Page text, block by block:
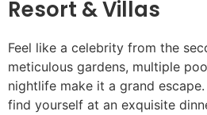
Resort & Villas
Feel like a celebrity from the
meticulous gardens, multiple
nightlife make it a grand
find yourself at an exquisite